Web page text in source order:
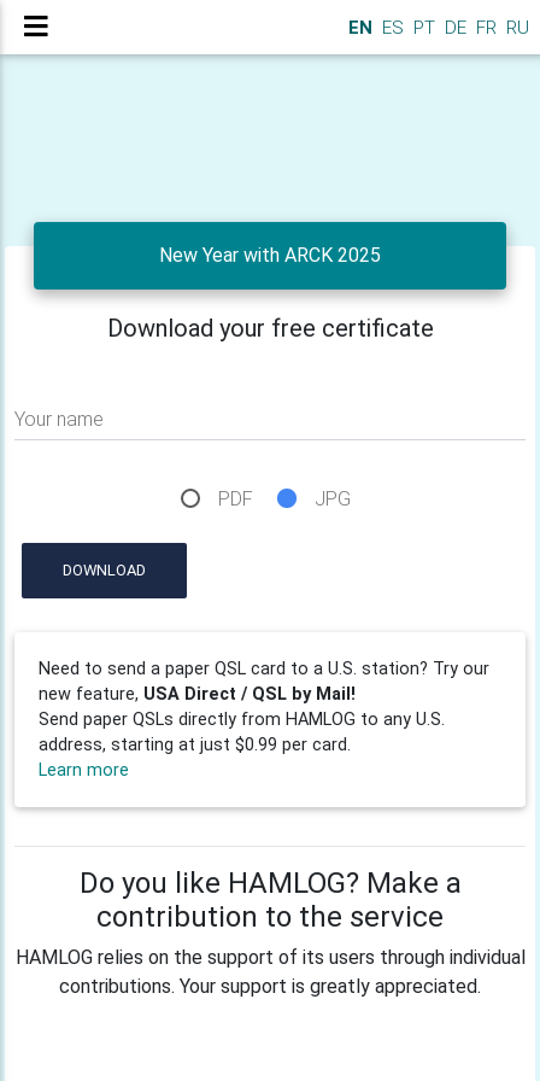
EN ES PT DE FR RU
New Year with ARCK 2025
Download your free certificate
Your name
PDF JPG
DOWNLOAD
Need to send a paper QSL card to a U.S. station? Try our
new feature, USA Direct / QSL by Mail!
Send paper QSLs directly from HAMLOG to any U.S.
address, starting at just $0.99 per card.
Learn more
Do you like HAMLOG? Make a
contribution to the service
HAMLOG relies on the support of its users through individual
contributions. Your support is greatly appreciated.